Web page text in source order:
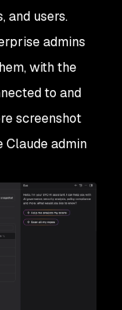
and users.
admins
with the
to and
screenshot
Claude admin